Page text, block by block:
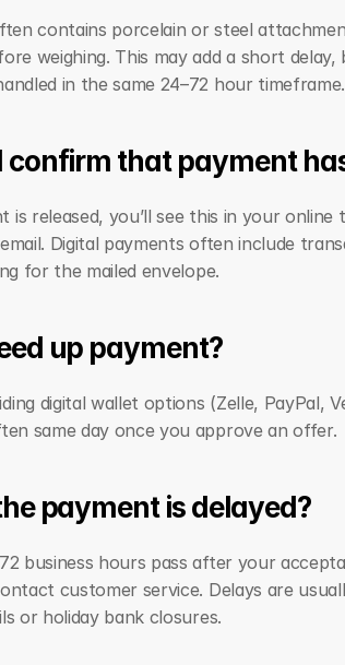
contains porcelain or steel
weighing. This may add a short
in the same 24–72 hour timeframe.
confirm that payment
is released, you’ll see this in your online
Digital payments often include
for the mailed envelope.
up payment?
digital wallet options (Zelle, PayPal,
same day once you approve an offer.
payment is delayed?
business hours pass after your
customer service. Delays are
or holiday bank closures.